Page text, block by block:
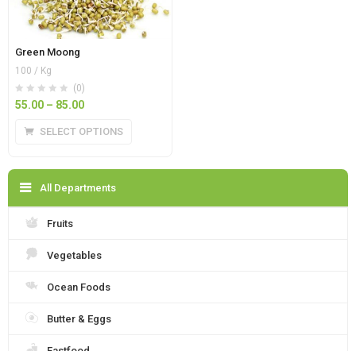
Green Moong
100 / Kg
(0)
55.00 – 85.00
SELECT OPTIONS
All Departments
Fruits
Vegetables
Ocean Foods
Butter & Eggs